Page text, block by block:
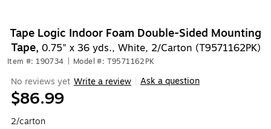
Tape Logic Indoor Foam Double-Sided Mounting
Tape, 0.75" x 36 yds., White, 2/Carton (T9571162PK)
Item #: 190734 Model #: T9571162PK
No reviews yet Write a review Ask a question
$86.99
2/carton